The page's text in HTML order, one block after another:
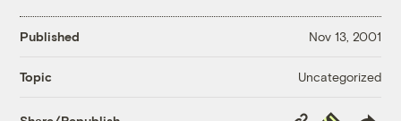
Published Nov 13, 2001
Topic Uncategorized
Copy
Republish